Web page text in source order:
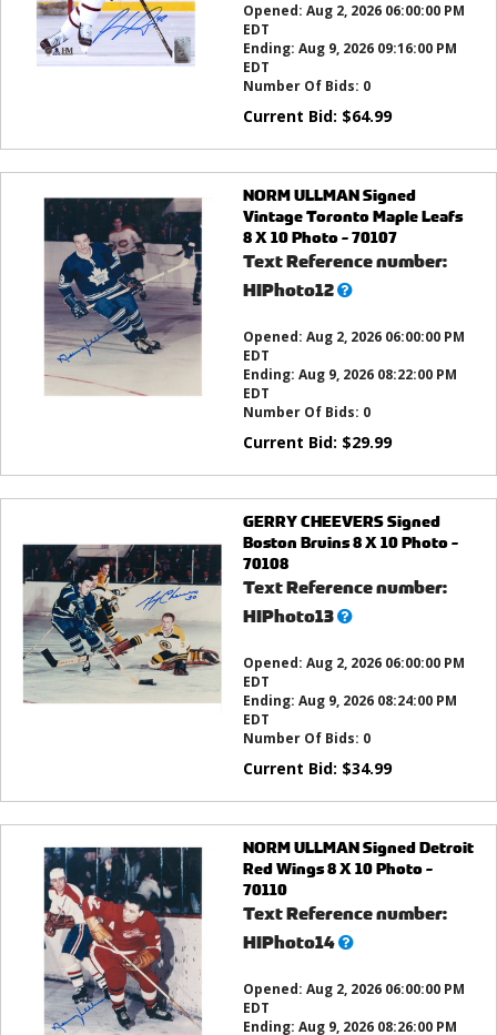
Opened: Aug 2, 2026 06:00:00 PM
EDT
Ending: Aug 9, 2026 09:16:00 PM
EDT
Number Of Bids: 0
Current Bid: $64.99
NORM ULLMAN Signed
Vintage Toronto Maple Leafs
8 X 10 Photo - 70107
Text Reference number:
HIPhoto12What’s
Opened: Aug 2, 2026 06:00:00 PM
EDT
Ending: Aug 9, 2026 08:22:00 PM
EDT
Number Of Bids: 0
Current Bid: $29.99
GERRY CHEEVERS Signed
Boston Bruins 8 X 10 Photo -
70108
Text Reference number:
HIPhoto13What’s
Opened: Aug 2, 2026 06:00:00 PM
EDT
Ending: Aug 9, 2026 08:24:00 PM
EDT
Number Of Bids: 0
Current Bid: $34.99
NORM ULLMAN Signed Detroit
Red Wings 8 X 10 Photo -
70110
Text Reference number:
HIPhoto14What’s
Opened: Aug 2, 2026 06:00:00 PM
EDT
Ending: Aug 9, 2026 08:26:00 PM